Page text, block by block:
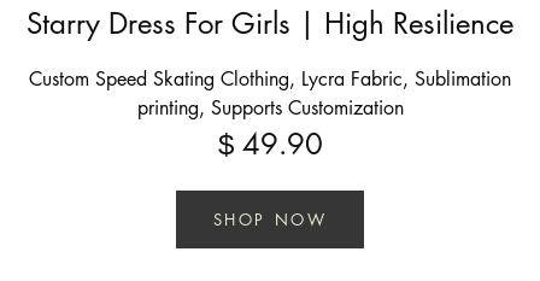
Starry Dress For Girls | High Resilience
Custom Speed Skating Clothing, Lycra Fabric, Sublimation
printing, Supports Customization
$ 49.90
SHOP NOW